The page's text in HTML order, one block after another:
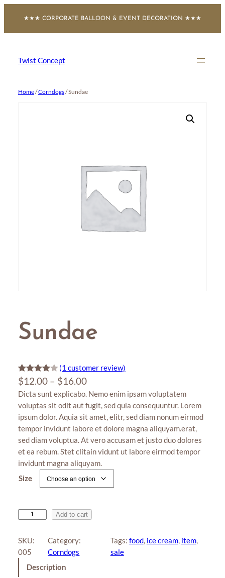
content
★★★ CORPORATE BALLOON & EVENT DECORATION ★★★
Twist Concept
Home/Corndogs/ Sundae
Sundae
Rated
4.00
of 5
based
on
1
custome
r rating
(1 customer review)
$12.00 – $16.00P
r
i
e
r
a
n
e
Dicta sunt explicabo. Nemo enim ipsam voluptatem
voluptas sit odit aut fugit, sed quia consequuntur. Lorem
ipsum dolor. Aquia sit amet, elitr, sed diam nonum eirmod
tempor invidunt labore et dolore magna aliquyam.erat,
sed diam voluptua. At vero accusam et justo duo dolores
et ea rebum. Stet clitain vidunt ut labore eirmod tempor
invidunt magna aliquyam.
Size
n
d
a
Add to cart
SKU:
005
Category:
Corndogs
Tags: food, ice cream, item
sale
Description